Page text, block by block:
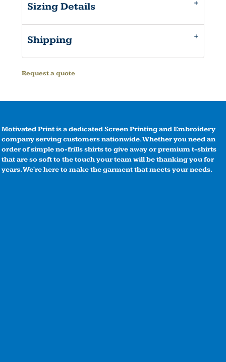
Sizing Details
Shipping
Request a quote
Motivated Print is a dedicated Screen Printing and Embroidery
company serving customers nationwide. Whether you need an
order of simple no-frills shirts to give away or premium t-shirts
that are so soft to the touch your team will be thanking you for
years. We're here to make the garment that meets your needs.